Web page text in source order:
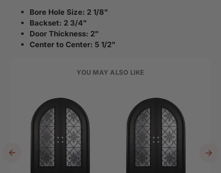
Bore Hole Size: 2 1/8"
Backset: 2 3/4"
Door Thickness: 2"
Center to Center: 5 1/2"
YOU MAY ALSO LIKE